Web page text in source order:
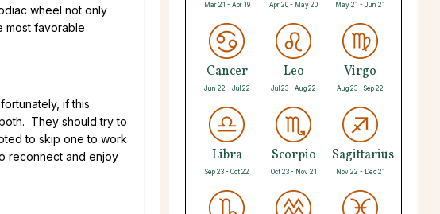
wheel not only
most favorable
if this
They should try to
to skip one to work
reconnect and enjoy
Mar 21 - Apr 19 Apr 20 - May 20 May 21 - Jun 21
Cancer
Jun 22 - Jul 22
Leo
Jul 23 - Aug 22
Virgo
Aug 23 - Sep 22
Libra
Sep 23 - Oct 22
Scorpio
Oct 23 - Nov 21
Sagittarius
Nov 22 - Dec 21